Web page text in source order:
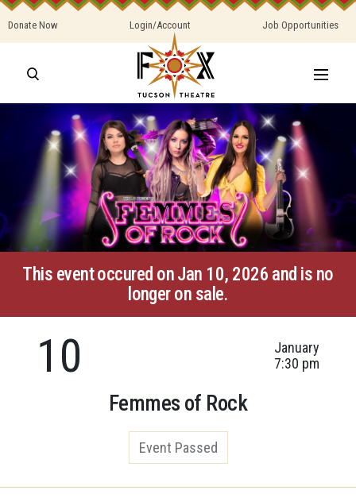
Donate Now Login/Account Job Opportunities
This event occured on Jan 10, 2026 and is no
longer on sale.
10
January
7:30 pm
Femmes of Rock
Event Passed